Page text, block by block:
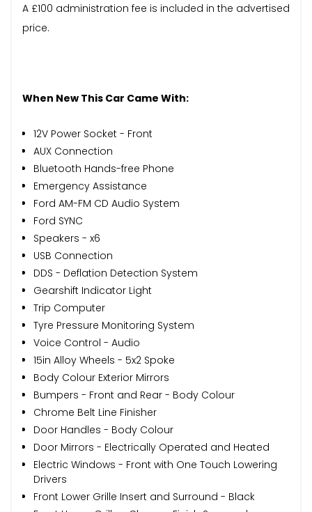
A £100 administration fee is included in the advertised
price.
When New This Car Came With:
12V Power Socket - Front
AUX Connection
Bluetooth Hands-free Phone
Emergency Assistance
Ford AM-FM CD Audio System
Ford SYNC
Speakers - x6
USB Connection
DDS - Deflation Detection System
Gearshift Indicator Light
Trip Computer
Tyre Pressure Monitoring System
Voice Control - Audio
15in Alloy Wheels - 5x2 Spoke
Body Colour Exterior Mirrors
Bumpers - Front and Rear - Body Colour
Chrome Belt Line Finisher
Door Handles - Body Colour
Door Mirrors - Electrically Operated and Heated
Electric Windows - Front with One Touch Lowering
Drivers
Front Lower Grille Insert and Surround - Black